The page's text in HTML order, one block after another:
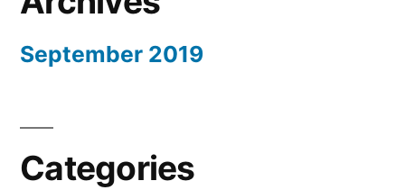
September 2019
Categories